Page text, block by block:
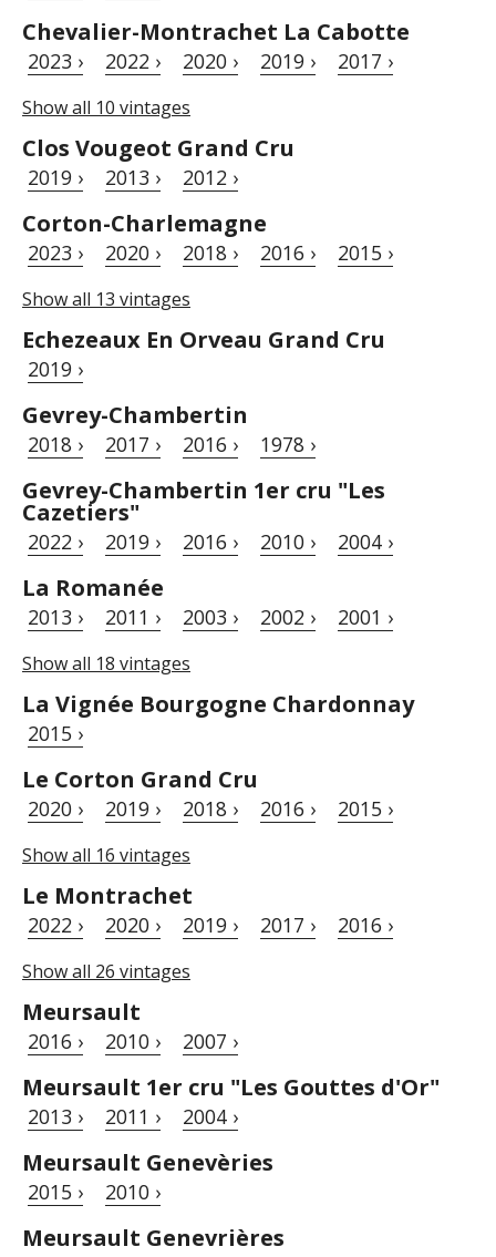
Chevalier-Montrachet La Cabotte
2023 › 2022 › 2020 › 2019 › 2017 ›
Show all 10 vintages
Clos Vougeot Grand Cru
2019 › 2013 › 2012 ›
Corton-Charlemagne
2023 › 2020 › 2018 › 2016 › 2015 ›
Show all 13 vintages
Echezeaux En Orveau Grand Cru
2019 ›
Gevrey-Chambertin
2018 › 2017 › 2016 › 1978 ›
Gevrey-Chambertin 1er cru "Les
Cazetiers"
2022 › 2019 › 2016 › 2010 › 2004 ›
La Romanée
2013 › 2011 › 2003 › 2002 › 2001 ›
Show all 18 vintages
La Vignée Bourgogne Chardonnay
2015 ›
Le Corton Grand Cru
2020 › 2019 › 2018 › 2016 › 2015 ›
Show all 16 vintages
Le Montrachet
2022 › 2020 › 2019 › 2017 › 2016 ›
Show all 26 vintages
Meursault
2016 › 2010 › 2007 ›
Meursault 1er cru "Les Gouttes d'Or"
2013 › 2011 › 2004 ›
Meursault Genevèries
2015 › 2010 ›
Meursault Genevrières